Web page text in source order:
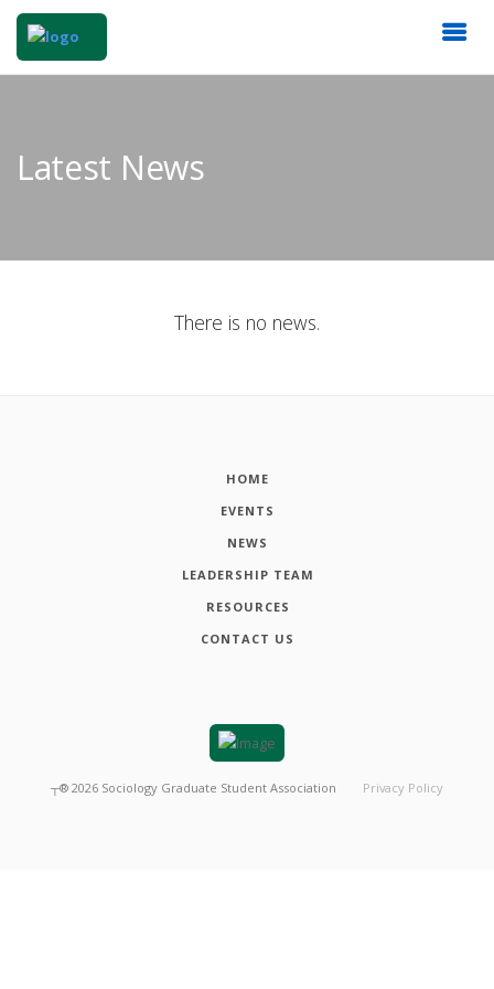
Latest News
There is no news.
HOME
EVENTS
NEWS
LEADERSHIP TEAM
RESOURCES
CONTACT US
┬® 2026 Sociology Graduate Student Association Privacy Policy